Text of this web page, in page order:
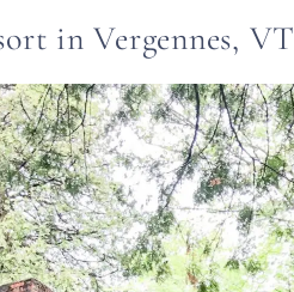
in Vergennes, VT